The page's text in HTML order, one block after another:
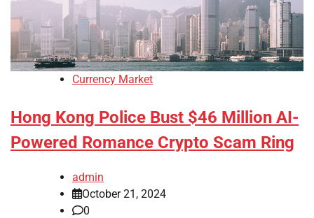
Currency Market
Hong Kong Police Bust $46 Million AI-
Powered Romance Crypto Scam Ring
admin
October 21, 2024
0